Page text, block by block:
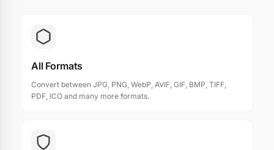
All Formats
Convert between JPG, PNG, WebP, AVIF, GIF, BMP, TIFF,
PDF, ICO and many more formats.